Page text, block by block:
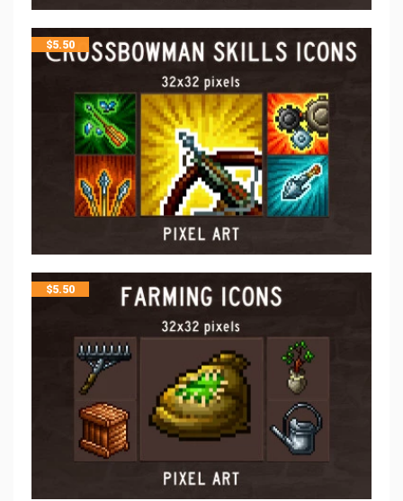
$5.50
$5.50